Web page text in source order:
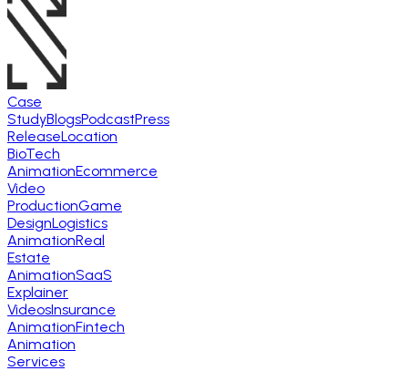
Case
StudyBlogsPodcastPress
ReleaseLocation
BioTech
AnimationEcommerce
Video
ProductionGame
DesignLogistics
AnimationReal
Estate
AnimationSaaS
Explainer
VideosInsurance
AnimationFintech
Animation
Services